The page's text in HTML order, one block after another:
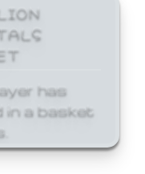
has
in a basket